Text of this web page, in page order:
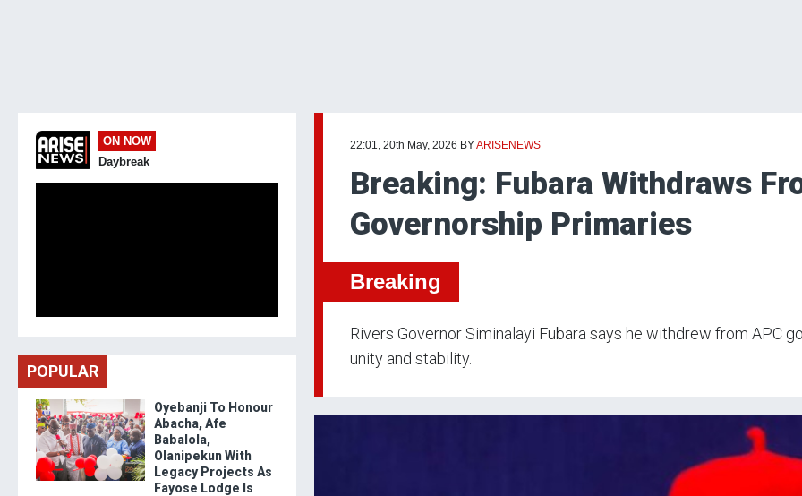
22:01, 20th May, 2026 BYARISENEWS
Breaking: Fubara Withdraws
Governorship Primaries
Breaking
Rivers Governor Siminalayi Fubara says he withdrew from APC
unity and stability.
ON NOW
Daybreak
POPULAR
Oyebanji To Honour
Abacha, Afe
Babalola,
Olanipekun With
Legacy Projects As
Fayose Lodge Is